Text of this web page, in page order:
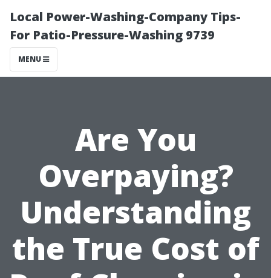
Local Power-Washing-Company Tips-
For Patio-Pressure-Washing 9739
MENU
Are You
Overpaying?
Understanding
the True Cost of